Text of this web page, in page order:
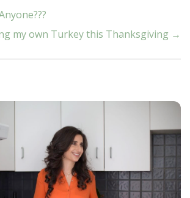
my own Turkey this Thanksgiving →